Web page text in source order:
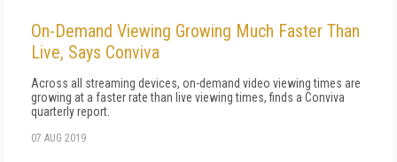
On-Demand Viewing Growing Much Faster Than
Live, Says Conviva
Across all streaming devices, on-demand video viewing times are
growing at a faster rate than live viewing times, finds a Conviva
quarterly report.
07 AUG 2019